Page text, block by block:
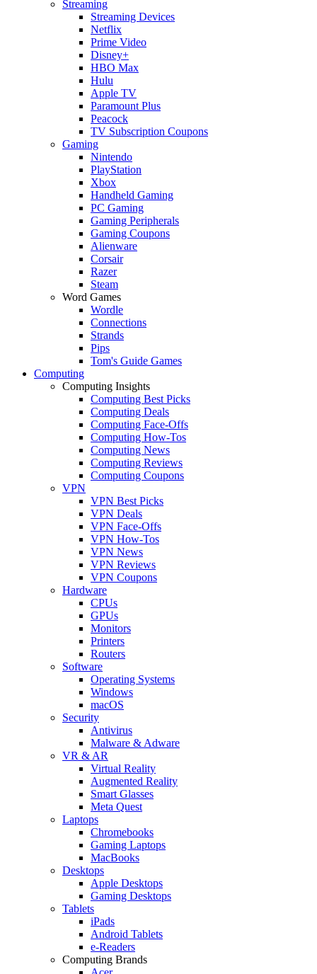
Streaming
Streaming Devices
Netflix
Prime Video
Disney+
HBO Max
Hulu
Apple TV
Paramount Plus
Peacock
TV Subscription Coupons
Gaming
Nintendo
PlayStation
Xbox
Handheld Gaming
PC Gaming
Gaming Peripherals
Gaming Coupons
Alienware
Corsair
Razer
Steam
Word Games
Wordle
Connections
Strands
Pips
Tom's Guide Games
Computing
Computing Insights
Computing Best Picks
Computing Deals
Computing Face-Offs
Computing How-Tos
Computing News
Computing Reviews
Computing Coupons
VPN
VPN Best Picks
VPN Deals
VPN Face-Offs
VPN How-Tos
VPN News
VPN Reviews
VPN Coupons
Hardware
CPUs
GPUs
Monitors
Printers
Routers
Software
Operating Systems
Windows
macOS
Security
Antivirus
Malware & Adware
VR & AR
Virtual Reality
Augmented Reality
Smart Glasses
Meta Quest
Laptops
Chromebooks
Gaming Laptops
MacBooks
Desktops
Apple Desktops
Gaming Desktops
Tablets
iPads
Android Tablets
e-Readers
Computing Brands